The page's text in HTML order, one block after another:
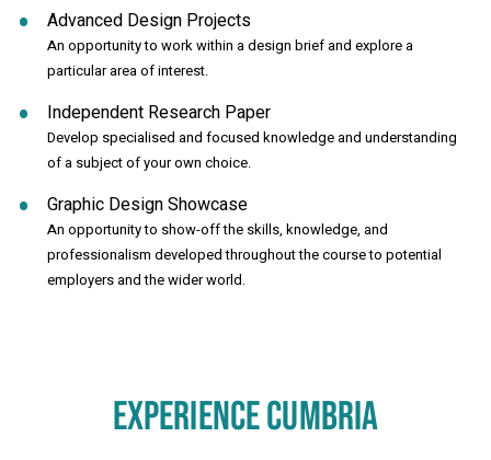
Advanced Design Projects
An opportunity to work within a design brief and explore a
particular area of interest.
Independent Research Paper
Develop specialised and focused knowledge and understanding
of a subject of your own choice.
Graphic Design Showcase
An opportunity to show-off the skills, knowledge, and
professionalism developed throughout the course to potential
employers and the wider world.
EXPERIENCE CUMBRIA